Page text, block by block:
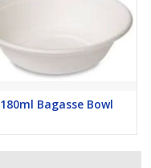
180ml Bagasse Bowl